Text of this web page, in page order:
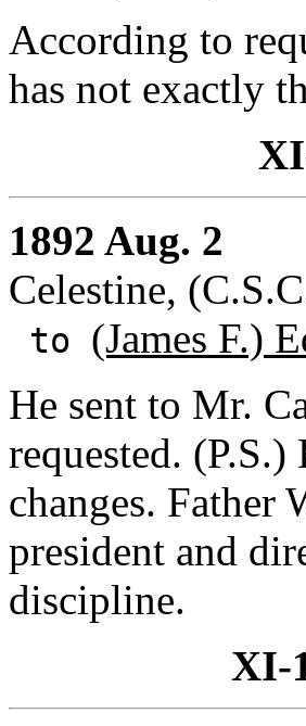
According to
has not exactly
1892 Aug. 2
Celestine,
to (James F.)
He sent to Mr.
requested.
changes. Father
president and
discipline.
XI-